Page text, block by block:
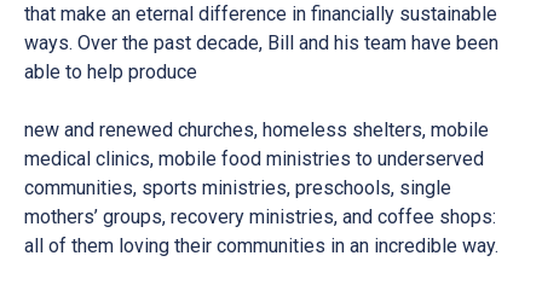
that make an eternal difference in financially sustainable
ways. Over the past decade, Bill and his team have been
able to help produce
new and renewed churches, homeless shelters, mobile
medical clinics, mobile food ministries to underserved
communities, sports ministries, preschools, single
mothers’ groups, recovery ministries, and coffee shops:
all of them loving their communities in an incredible way.